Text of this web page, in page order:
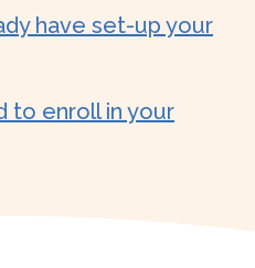
have set-up your
to enroll in your